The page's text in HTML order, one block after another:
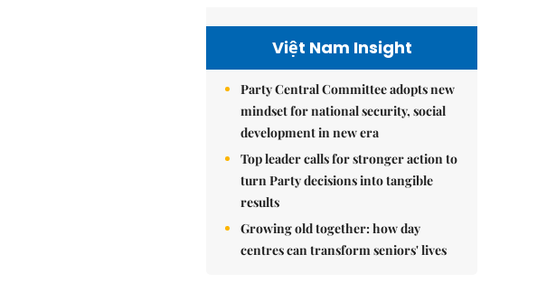
Việt Nam Insight
Party Central Committee adopts new
mindset for national security, social
development in new era
Top leader calls for stronger action to
turn Party decisions into tangible
results
Growing old together: how day
centres can transform seniors' lives